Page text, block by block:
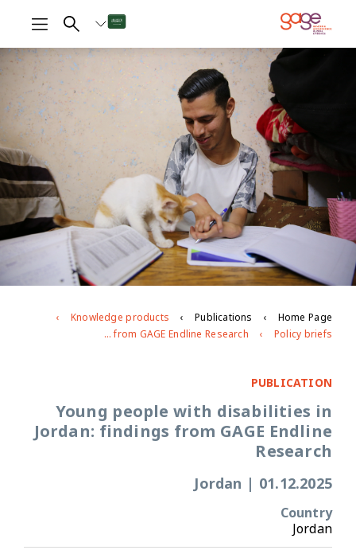
Home Page
Publications
Knowledge products
Policy briefs
Young people with disabilities in Jordan: findings from GAGE Endline Research
PUBLICATION
Young people with disabilities in
Jordan: findings from GAGE Endline
Research
01.12.2025
|
Jordan
Country
Jordan